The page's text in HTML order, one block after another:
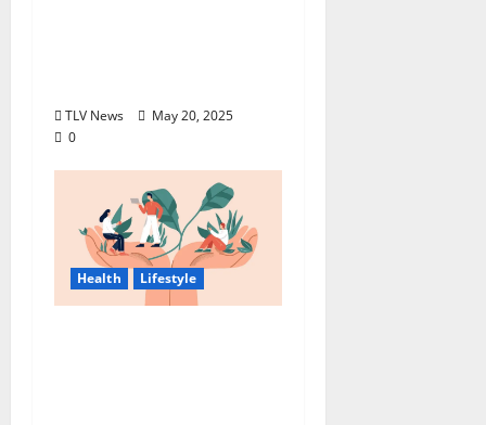
TLV News
May 20, 2025
0
Health Lifestyle